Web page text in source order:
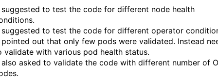
to test the code for different node health
to test the code for different operator
out that only few pods were validated. Instead
validate with various pod health status.
asked to validate the code with different number of